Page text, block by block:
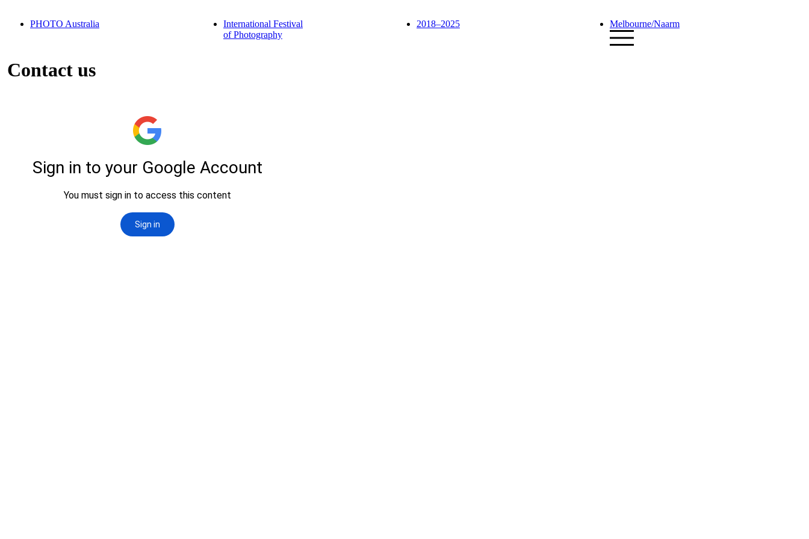
PHOTO Australia
International Festival
of Photography
2018–2025 Melbourne/Naarm
Contact us